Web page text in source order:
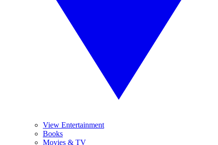
View Entertainment
Books
Movies & TV